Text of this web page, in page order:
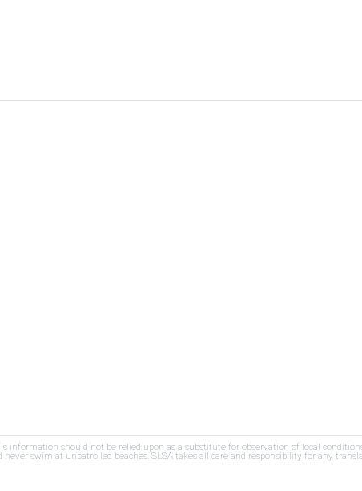
information should not be relied upon as a substitute for observation of local
swim at unpatrolled beaches. SLSA takes all care and responsibility for any